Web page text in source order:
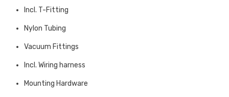
Incl. T-Fitting
Nylon Tubing
Vacuum Fittings
Incl. Wiring harness
Mounting Hardware